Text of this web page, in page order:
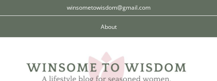
to
winsometowisdom@gmail.com
About